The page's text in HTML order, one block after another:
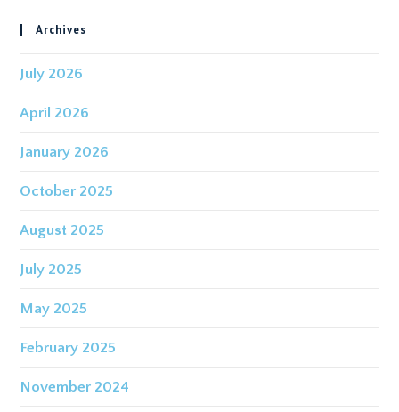
Archives
July 2026
April 2026
January 2026
October 2025
August 2025
July 2025
May 2025
February 2025
November 2024